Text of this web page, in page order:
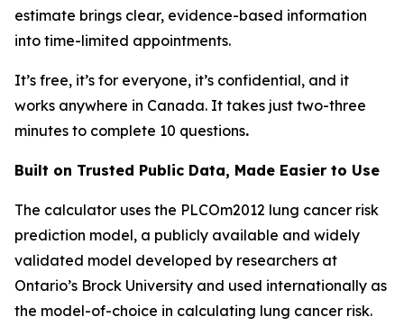
estimate brings clear, evidence-based information
into time-limited appointments.
It’s free, it’s for everyone, it’s confidential, and it
works anywhere in Canada. It takes just two-three
minutes to complete 10 questions.
Built on Trusted Public Data, Made Easier to Use
The calculator uses the PLCOm2012 lung cancer risk
prediction model, a publicly available and widely
validated model developed by researchers at
Ontario’s Brock University and used internationally as
the model-of-choice in calculating lung cancer risk.